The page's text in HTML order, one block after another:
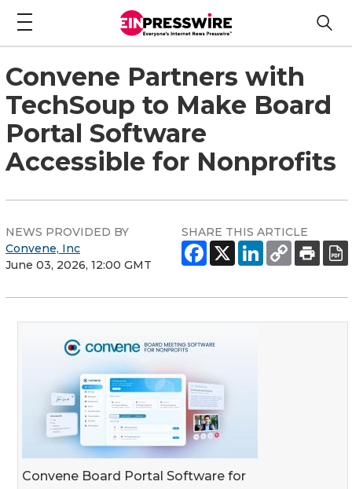
Convene Partners with
TechSoup to Make Board
Portal Software
Accessible for Nonprofits
NEWS PROVIDED BY
Convene, Inc
June 03, 2026, 12:00 GMT
SHARE THIS ARTICLE
Convene Board Portal Software for